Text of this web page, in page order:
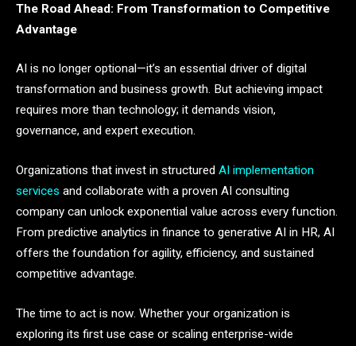
The Road Ahead: From Transformation to Competitive
Advantage
AI is no longer optional—it’s an essential driver of digital
transformation and business growth. But achieving impact
requires more than technology; it demands vision,
governance, and expert execution.
Organizations that invest in structured AI implementation
services and collaborate with a proven AI consulting
company can unlock exponential value across every function.
From predictive analytics in finance to generative AI in HR, AI
offers the foundation for agility, efficiency, and sustained
competitive advantage.
The time to act is now. Whether your organization is
exploring its first use case or scaling enterprise-wide